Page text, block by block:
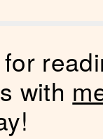
with